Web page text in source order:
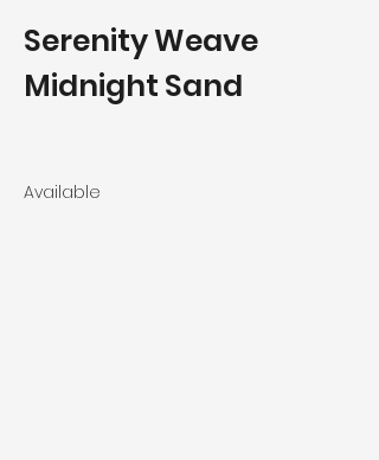
Serenity Weave
Midnight Sand
Available